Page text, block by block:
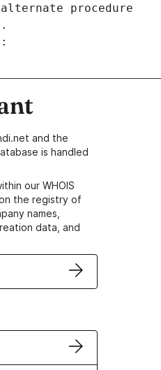
procedure
and the
is handled
our WHOIS
the registry of
names,
data, and